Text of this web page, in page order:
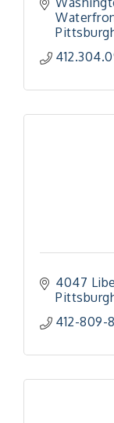
4047
412-809-